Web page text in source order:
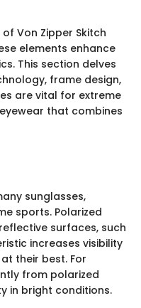
Von Zipper Skitch
elements enhance
This section delves
frame design,
are vital for extreme
that combines
sunglasses,
sports. Polarized
surfaces, such
increases visibility
their best. For
from polarized
in bright conditions.